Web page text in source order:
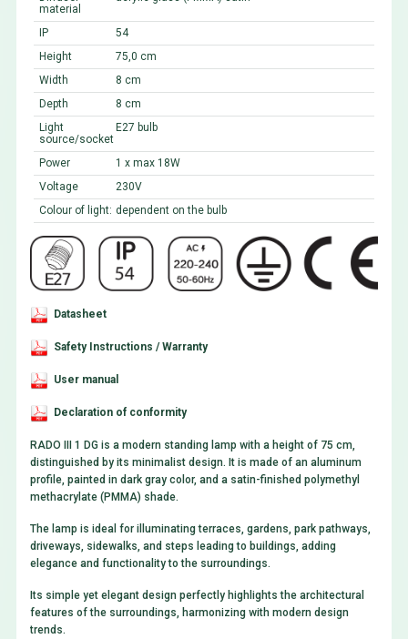
material
IP
54
Height
75,0 cm
Width
8 cm
Depth
8 cm
Light
source/socket
E27 bulb
Power
1 x max 18W
Voltage
230V
Colour of light: dependent on the bulb
Datasheet
Safety Instructions / Warranty
User manual
Declaration of conformity
RADO III 1 DG is a modern standing lamp with a height of 75 cm,
distinguished by its minimalist design. It is made of an aluminum
profile, painted in dark gray color, and a satin-finished polymethyl
methacrylate (PMMA) shade.
The lamp is ideal for illuminating terraces, gardens, park pathways,
driveways, sidewalks, and steps leading to buildings, adding
elegance and functionality to the surroundings.
Its simple yet elegant design perfectly highlights the architectural
features of the surroundings, harmonizing with modern design
trends.